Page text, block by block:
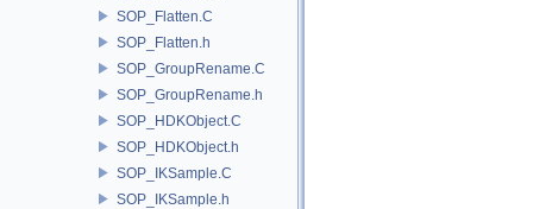
SOP_Flatten.C
SOP_Flatten.h
SOP_GroupRename.C
SOP_GroupRename.h
SOP_HDKObject.C
SOP_HDKObject.h
SOP_IKSample.C
SOP_IKSample.h